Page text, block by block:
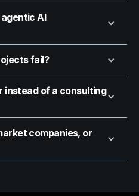
AI
fail?
instead of a consulting
companies, or